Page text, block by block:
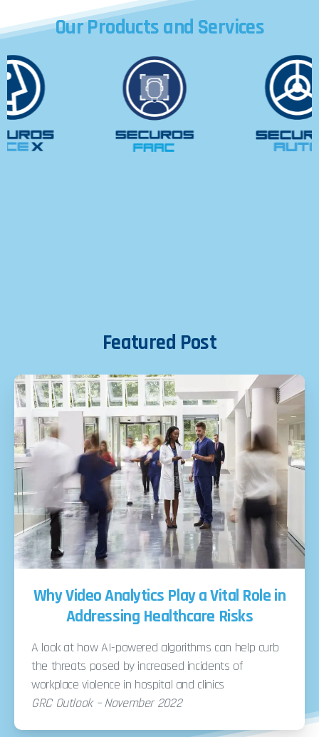
OurProductsand Services
Featured Post
Why Video Analytics Play a Vital Role in
Addressing Healthcare Risks
A look at how AI-powered algorithms can help curb
the threats posed by increased incidents of
workplace violence in hospital and clinics
GRC Outlook – November 2022